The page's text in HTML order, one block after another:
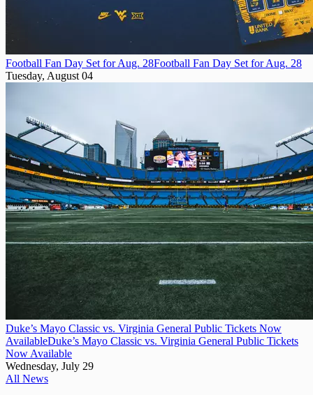
Football Fan Day Set for Aug. 28Football Fan Day Set for Aug. 28
Tuesday, August 04
Duke’s Mayo Classic vs. Virginia General Public Tickets Now
AvailableDuke’s Mayo Classic vs. Virginia General Public Tickets
Now Available
Wednesday, July 29
All News